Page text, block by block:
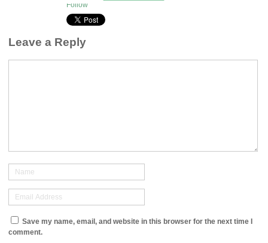
Follow
Leave a Reply
Save my name, email, and website in this browser for the next time I
comment.